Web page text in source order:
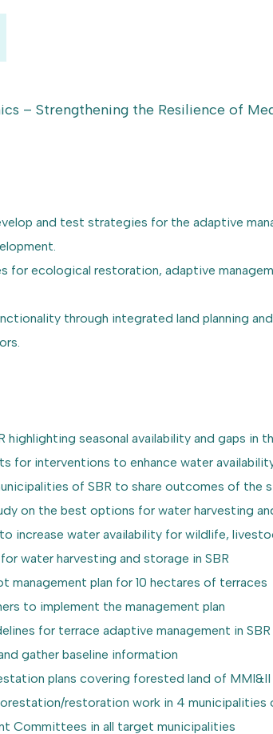
– Strengthening the Resilience of
and test strategies for the adaptive
for ecological restoration, adaptive
through integrated land planning
highlighting seasonal availability and gaps in
for interventions to enhance water
of SBR to share outcomes of the
on the best options for water harvesting
increase water availability for wildlife,
water harvesting and storage in SBR
management plan for 10 hectares of terraces
to implement the management plan
for terrace adaptive management in SBR
gather baseline information
plans covering forested land of MMI&II
restoration work in 4 municipalities
Committees in all target municipalities